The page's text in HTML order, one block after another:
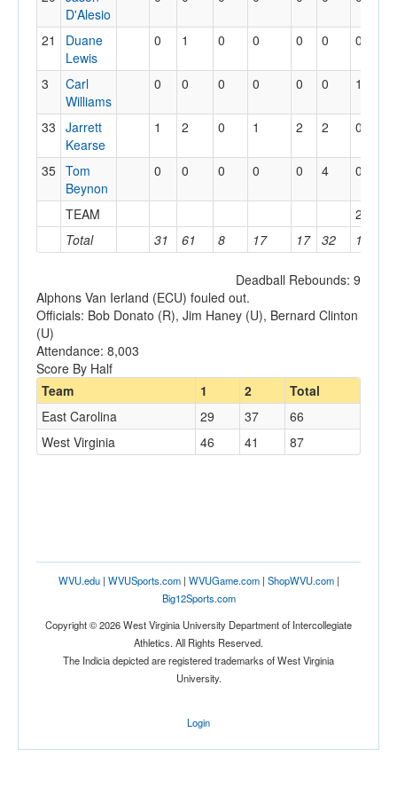
Total 31 61 8 17 17 32 16
D'Alesio
21
Duane
Lewis
0 1 0 0 0 0 0
3
Carl
Williams
0 0 0 0 0 0 1
33 Jarrett
Kearse
1 2 0 1 2 2 0
35 Tom
Beynon
0 0 0 0 0 4 0
TEAM 2
Deadball Rebounds: 9
Alphons Van Ierland (ECU) fouled out.
Officials: Bob Donato (R), Jim Haney (U), Bernard Clinton
(U)
Attendance: 8,003
Score By Half
Team
1 2
Total
East Carolina
29 37
66
West Virginia
46 41 87
WVU.edu| WVUSports.com| WVUGame.com| ShopWVU.com|
Big12Sports.com
Copyright © 2026 West Virginia University Department of Intercollegiate
Athletics. All Rights Reserved.
The Indicia depicted are registered trademarks of West Virginia
University.
Login